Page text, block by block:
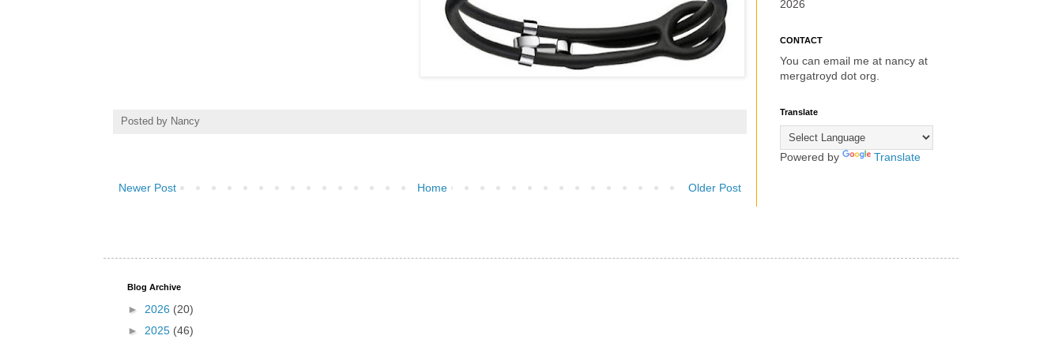
Posted by Nancy
Newer Post Older Post
Home
2026
CONTACT
You can email me at nancy at
mergatroyd dot org.
Translate
Powered by Translate
Blog Archive
► 2026 (20)
► 2025 (46)